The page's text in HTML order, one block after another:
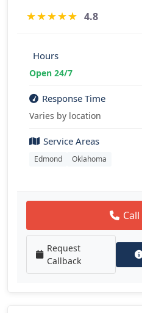
★★★★★ 4.8
Hours
Open 24/7
Response Time
Varies by location
Service Areas
Edmond Oklahoma
Request
Callback